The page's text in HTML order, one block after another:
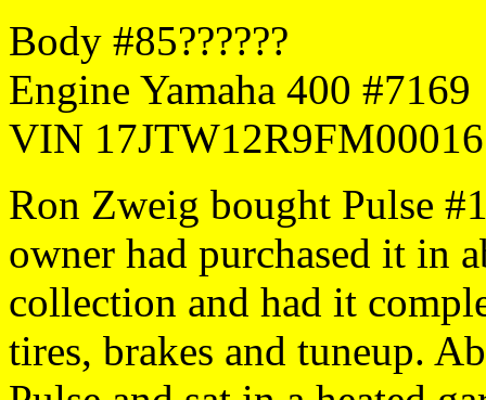
Body #85??????
Engine Yamaha 400 #7169
VIN
Ron Zweig bought Pulse
owner had purchased it in
collection and had it
tires, brakes and tuneup.